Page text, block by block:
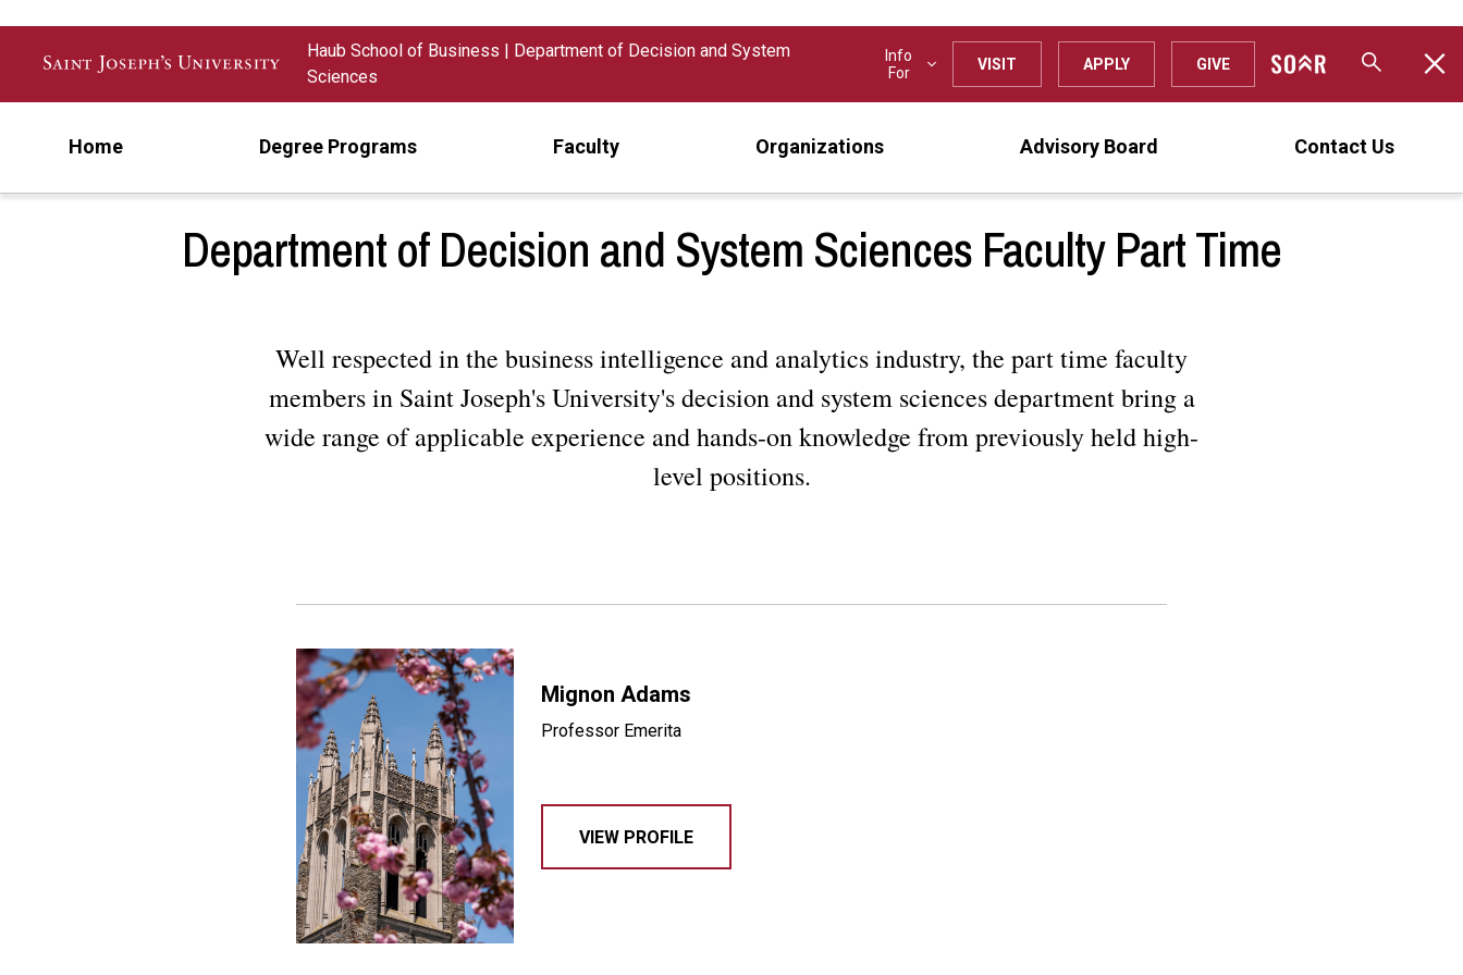
Haub School of Business | Department of Decision and System
Sciences
Info
For
VISIT APPLY GIVE
Home Degree Programs Faculty Organizations Advisory Board Contact Us
Department of Decision and System Sciences Faculty Part Time
Well respected in the business intelligence and analytics industry, the part time faculty
members in Saint Joseph's University's decision and system sciences department bring a
wide range of applicable experience and hands-on knowledge from previously held high-
level positions.
Mignon Adams
Professor Emerita
VIEW PROFILE